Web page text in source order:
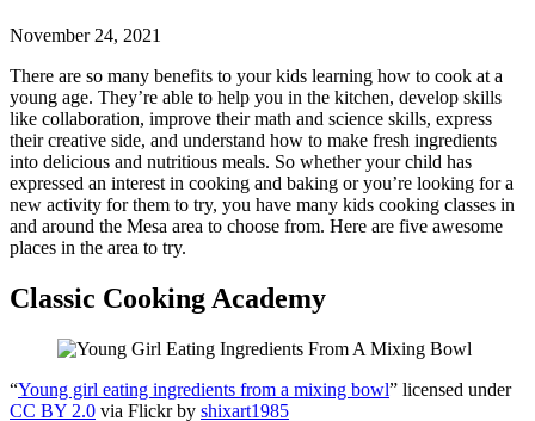
November 24, 2021
There are so many benefits to your kids learning how to cook at a
young age. They’re able to help you in the kitchen, develop skills
like collaboration, improve their math and science skills, express
their creative side, and understand how to make fresh ingredients
into delicious and nutritious meals. So whether your child has
expressed an interest in cooking and baking or you’re looking for a
new activity for them to try, you have many kids cooking classes in
and around the Mesa area to choose from. Here are five awesome
places in the area to try.
Classic Cooking Academy
“Young girl eating ingredients from a mixing bowl” licensed under
CC BY 2.0 via Flickr by shixart1985